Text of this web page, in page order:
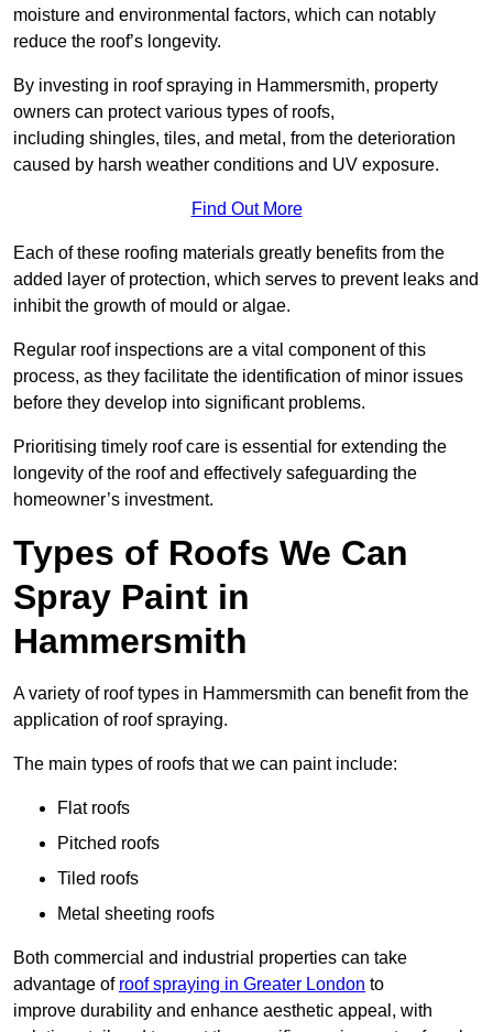
moisture and environmental factors, which can notably
reduce the roof’s longevity.
By investing in roof spraying in Hammersmith, property
owners can protect various types of roofs,
including shingles, tiles, and metal, from the deterioration
caused by harsh weather conditions and UV exposure.
Find Out More
Each of these roofing materials greatly benefits from the
added layer of protection, which serves to prevent leaks and
inhibit the growth of mould or algae.
Regular roof inspections are a vital component of this
process, as they facilitate the identification of minor issues
before they develop into significant problems.
Prioritising timely roof care is essential for extending the
longevity of the roof and effectively safeguarding the
homeowner’s investment.
Types of Roofs We Can
Spray Paint in
Hammersmith
A variety of roof types in Hammersmith can benefit from the
application of roof spraying.
The main types of roofs that we can paint include:
Flat roofs
Pitched roofs
Tiled roofs
Metal sheeting roofs
Both commercial and industrial properties can take
advantage of roof spraying in Greater London to
improve durability and enhance aesthetic appeal, with